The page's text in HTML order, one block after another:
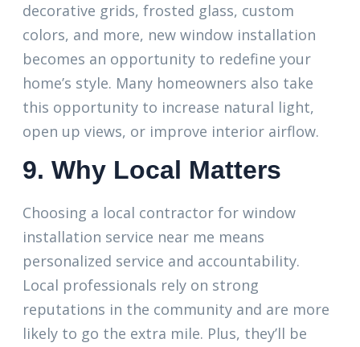
decorative grids, frosted glass, custom
colors, and more, new window installation
becomes an opportunity to redefine your
home’s style. Many homeowners also take
this opportunity to increase natural light,
open up views, or improve interior airflow.
9. Why Local Matters
Choosing a local contractor for window
installation service near me means
personalized service and accountability.
Local professionals rely on strong
reputations in the community and are more
likely to go the extra mile. Plus, they’ll be